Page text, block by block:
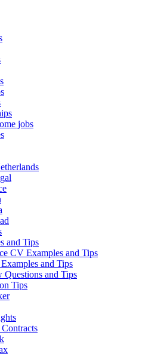
jobs
and Tips
CV Examples and Tips
and Tips
Questions and Tips
Tips